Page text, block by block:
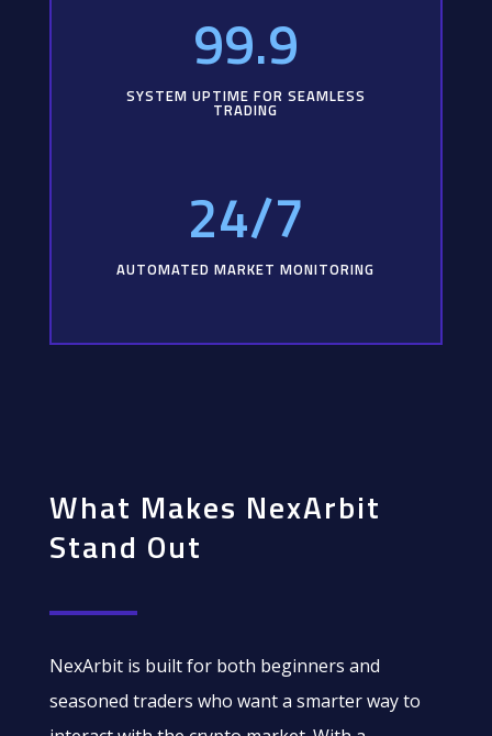
99.9
SYSTEM UPTIME FOR SEAMLESS
TRADING
24/7
AUTOMATED MARKET MONITORING
What Makes NexArbit
Stand Out
NexArbit is built for both beginners and
seasoned traders who want a smarter way to